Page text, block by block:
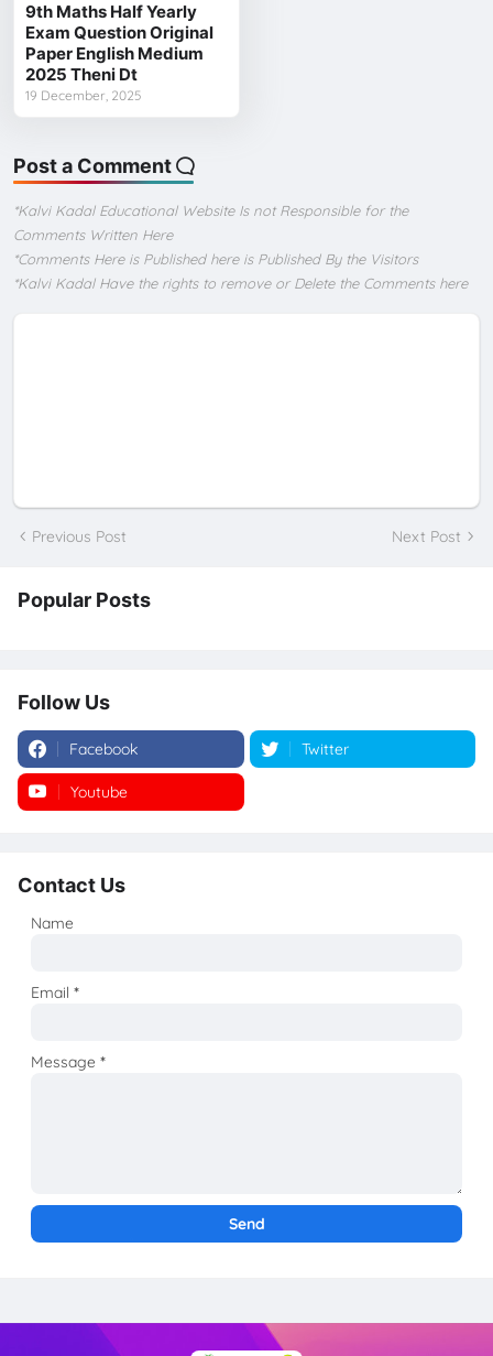
9th Maths Half Yearly
Exam Question Original
Paper English Medium
2025 Theni Dt
19 December, 2025
Post a Comment
*Kalvi Kadal Educational Website Is not Responsible for the
Comments Written Here
*Comments Here is Published here is Published By the Visitors
*Kalvi Kadal Have the rights to remove or Delete the Comments here
Previous Post Next Post
Popular Posts
Follow Us
Facebook Twitter
Youtube
Contact Us
Name
Email*
Message*